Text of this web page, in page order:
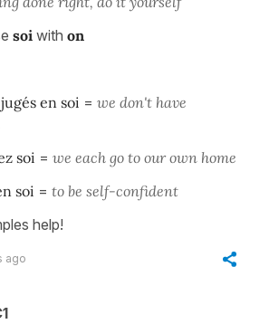
soi with on
en soi = we don't have
soi = we each go to our own home
soi = to be self-confident
help!
ago